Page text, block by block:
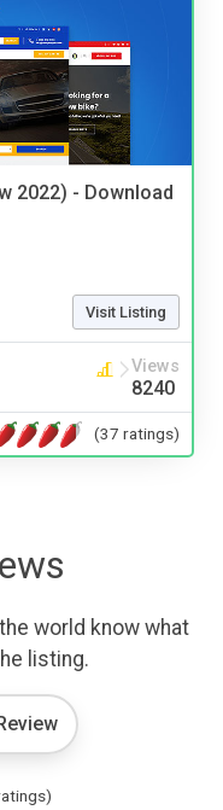
2022) - Download
Visit Listing
Views
8240
(37 ratings)
world know what
listing.